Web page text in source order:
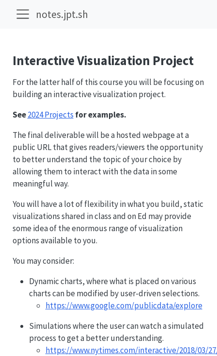
notes.jpt.sh
Interactive Visualization Project
For the latter half of this course you will be focusing on
building an interactive visualization project.
See2024 Projects for examples.
The final deliverable will be a hosted webpage at a
public URL that gives readers/viewers the opportunity
to better understand the topic of your choice by
allowing them to interact with the data in some
meaningful way.
You will have a lot of flexibility in what you build, static
visualizations shared in class and on Ed may provide
some idea of the enormous range of visualization
options available to you.
You may consider:
Dynamic charts, where what is placed on various
charts can be modified by user-driven selections.
https://www.google.com/publicdata/explore
Simulations where the user can watch a simulated
process to get a better understanding.
https://www.nytimes.com/interactive/2018/03/